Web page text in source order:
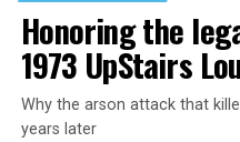
Honoring the
1973 UpStairs
Why the arson attack that
years later